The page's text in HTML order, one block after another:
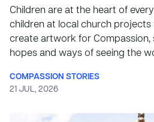
Children are at the heart of
children at local church projects
create artwork for Compassion,
hopes and ways of seeing the
COMPASSION STORIES
21 JUL, 2026